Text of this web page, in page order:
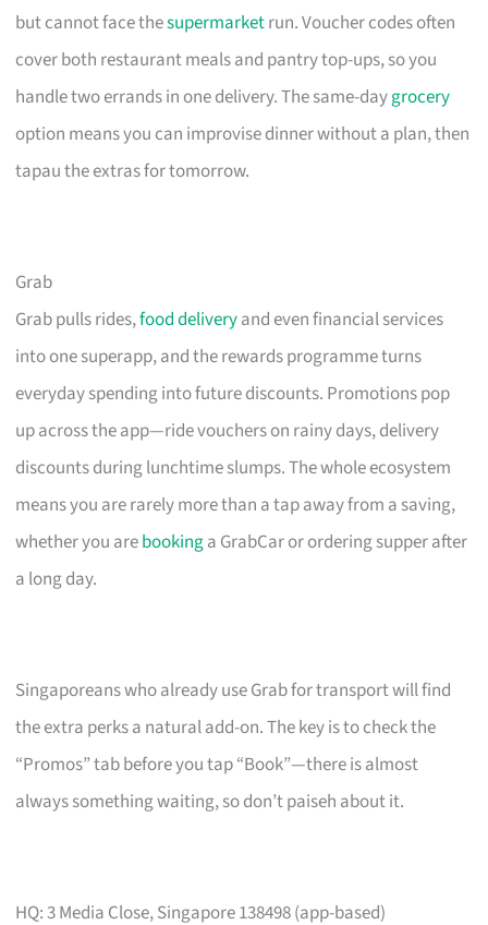
but cannot face thesupermarketrun. Voucher codes often
cover both restaurant meals and pantry top-ups, so you
handle two errands in one delivery. The same-daygrocery
option means you can improvise dinner without a plan, then
tapau the extras for tomorrow.
Grab
Grab pulls rides,food deliveryand even financial services
into one superapp, and the rewards programme turns
everyday spending into future discounts. Promotions pop
up across the app—ride vouchers on rainy days, delivery
discounts during lunchtime slumps. The whole ecosystem
means you are rarely more than a tap away from a saving,
whether you arebookinga GrabCar or ordering supper after
a long day.
Singaporeans who already use Grab for transport will find
the extra perks a natural add-on. The key is to check the
“Promos” tab before you tap “Book”—there is almost
always something waiting, so don’t paiseh about it.
HQ: 3 Media Close, Singapore 138498 (app-based)